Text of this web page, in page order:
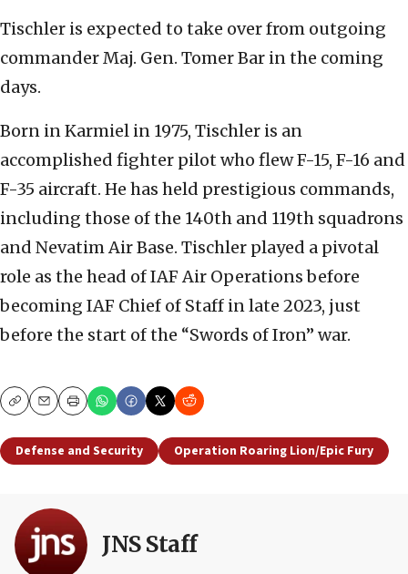
Tischler is expected to take over from outgoing
commander Maj. Gen. Tomer Bar in the coming
days.
Born in Karmiel in 1975, Tischler is an
accomplished fighter pilot who flew F-15, F-16 and
F-35 aircraft. He has held prestigious commands,
including those of the 140th and 119th squadrons
and Nevatim Air Base. Tischler played a pivotal
role as the head of IAF Air Operations before
becoming IAF Chief of Staff in late 2023, just
before the start of the “Swords of Iron” war.
CopyEmailPrint
Defense and Security Operation Roaring Lion/Epic Fury
JNS Staff